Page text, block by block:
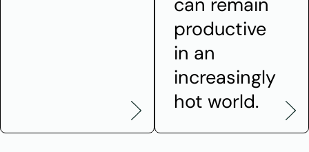
productive
in an
increasingly
hot world.